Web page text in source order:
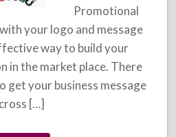
Promotional
your logo and message
way to build your
in the market place. There
get your business message
[…]